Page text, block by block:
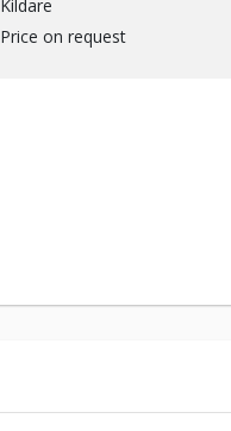
Kildare
Price on request